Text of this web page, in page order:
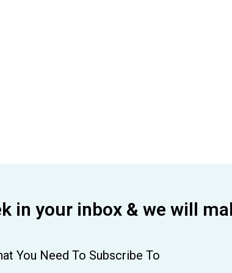
in your inbox & we will
You Need To Subscribe To